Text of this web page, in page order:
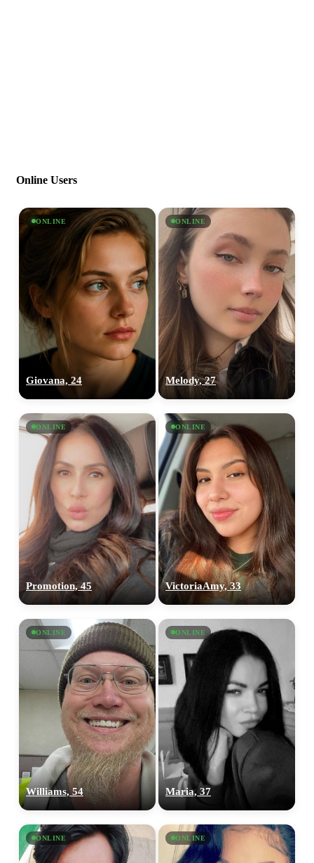
Online Users
ONLINE
Giovana, 24
ONLINE
Melody, 27
ONLINE
Promotion, 45
ONLINE
VictoriaAmy, 33
ONLINE
Williams, 54
ONLINE
Maria, 37
ONLINE ONLINE